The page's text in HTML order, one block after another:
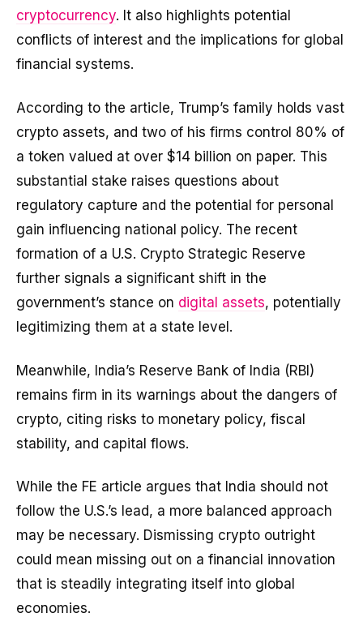
cryptocurrency. It also highlights potential
conflicts of interest and the implications for global
financial systems.
According to the article, Trump’s family holds vast
crypto assets, and two of his firms control 80% of
a token valued at over $14 billion on paper. This
substantial stake raises questions about
regulatory capture and the potential for personal
gain influencing national policy. The recent
formation of a U.S. Crypto Strategic Reserve
further signals a significant shift in the
government’s stance on digital assets, potentially
legitimizing them at a state level.
Meanwhile, India’s Reserve Bank of India (RBI)
remains firm in its warnings about the dangers of
crypto, citing risks to monetary policy, fiscal
stability, and capital flows.
While the FE article argues that India should not
follow the U.S.’s lead, a more balanced approach
may be necessary. Dismissing crypto outright
could mean missing out on a financial innovation
that is steadily integrating itself into global
economies.